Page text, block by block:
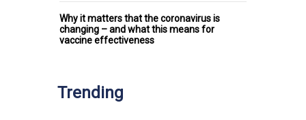
Why it matters that the coronavirus is
changing – and what this means for
vaccine effectiveness
Trending